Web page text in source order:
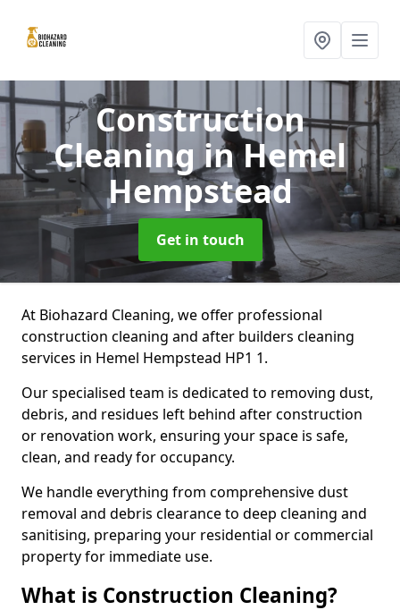
Construction
Cleaningin Hemel
Hempstead
Get in touch
At Biohazard Cleaning, we offer professional
construction cleaning and after builders cleaning
services in Hemel Hempstead HP1 1.
Our specialised team is dedicated to removing dust,
debris, and residues left behind after construction
or renovation work, ensuring your space is safe,
clean, and ready for occupancy.
We handle everything from comprehensive dust
removal and debris clearance to deep cleaning and
sanitising, preparing your residential or commercial
property for immediate use.
What is Construction Cleaning?